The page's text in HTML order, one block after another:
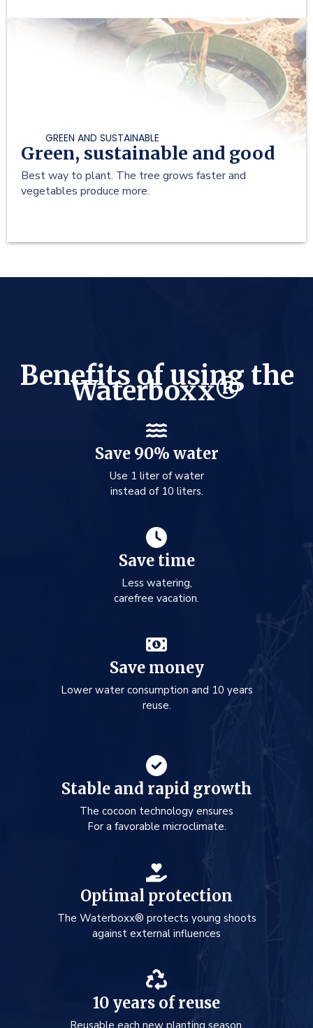
GREEN AND SUSTAINABLE
Green, sustainable and good
Best way to plant. The tree grows faster and
vegetables produce more.
Benefits of using the
Waterboxx®
Save 90% water
Use 1 liter of water
instead of 10 liters.
Save time
Less watering,
carefree vacation.
Save money
Lower water consumption and 10 years
reuse.
Stable and rapid growth
The cocoon technology ensures
For a favorable microclimate.
Optimal protection
The Waterboxx® protects young shoots
against external influences
10 years of reuse
Reusable each new planting season.